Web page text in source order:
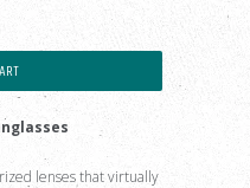
lenses that virtually